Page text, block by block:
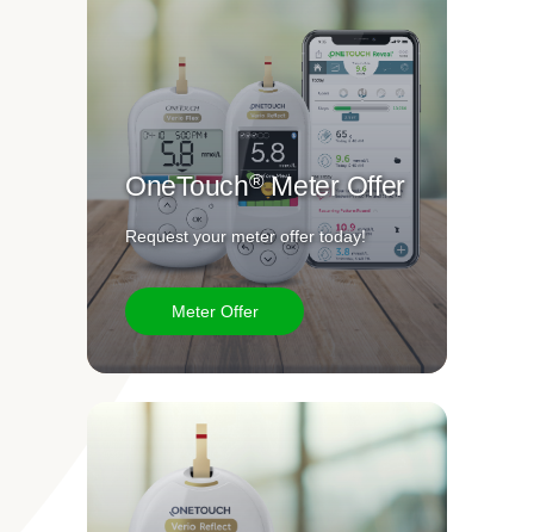
OneTouch®Meter Offer
Request your meter offer today!
Meter Offer